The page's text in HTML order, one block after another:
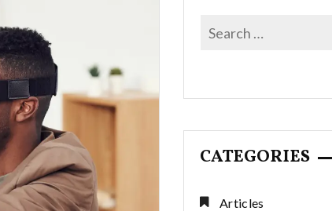
CATEGORIES
Articles